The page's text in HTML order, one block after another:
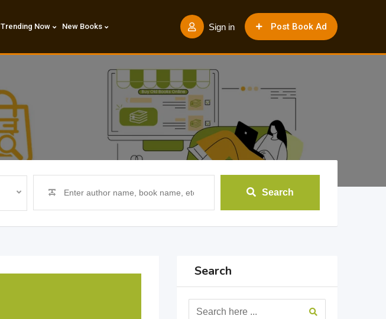
Post Book Ad
Sign in
Trending Now New Books
Search
Search